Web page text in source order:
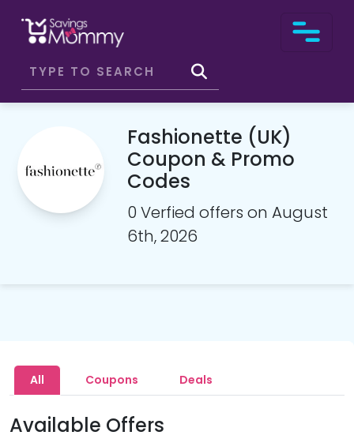
Fashionette (UK)
Coupon & Promo
Codes
0 Verfied offers on August
6th, 2026
All Coupons Deals
Available Offers